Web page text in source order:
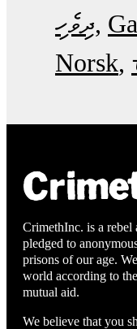
ދިވެހި
Norsk
CrimethInc. is a
pledged to
prisons of our age.
world according to
mutual aid.
We believe that you